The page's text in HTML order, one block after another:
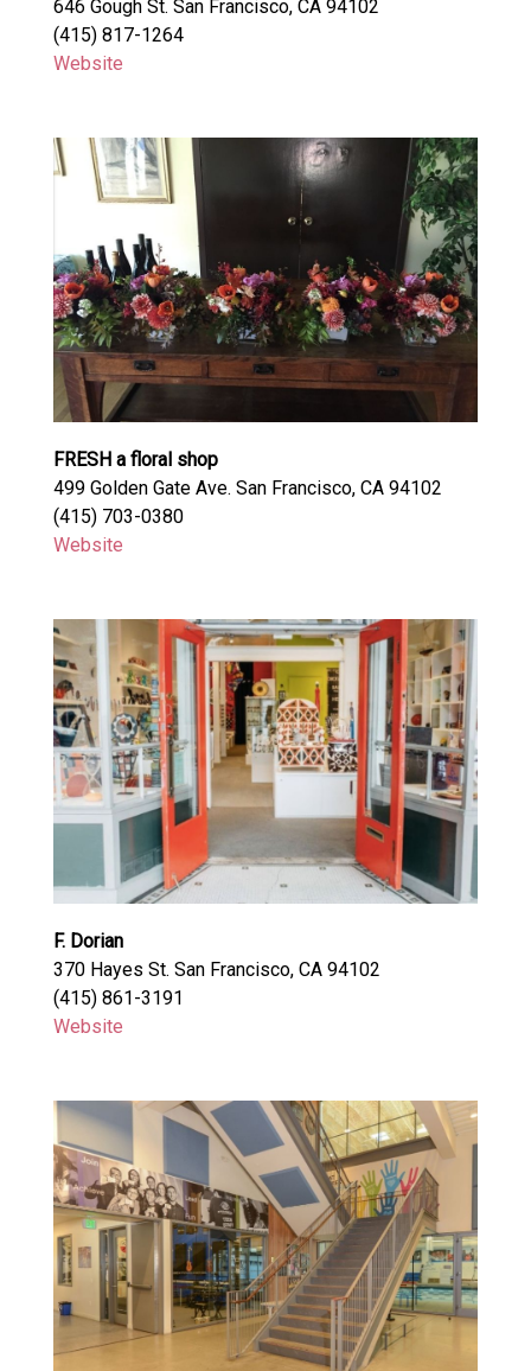
646 Gough St. San Francisco, CA 94102
(415) 817-1264
Website
FRESH a floral shop
499 Golden Gate Ave. San Francisco, CA 94102
(415) 703-0380
Website
F. Dorian
370 Hayes St. San Francisco, CA 94102
(415) 861-3191
Website